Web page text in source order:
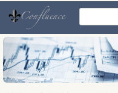
content